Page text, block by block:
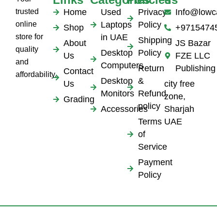
trusted
online
store for
quality
and
affordability.
Home
Shop
About
Us
Contact
Us
Grading
Used
Laptops
in UAE
Desktop
Computers
Desktop
Monitors
Accessories
Privacy
Policy
Shipping
Policy
Return
&
Refund
policy
Terms
of
Service
Payment
Policy
JS Bazar
FZE LLC
Publishing
city free
zone,
Sharjah
UAE